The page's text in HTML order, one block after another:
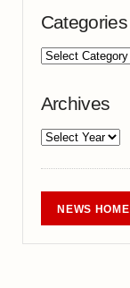
Categories
Archives
NEWS HOME